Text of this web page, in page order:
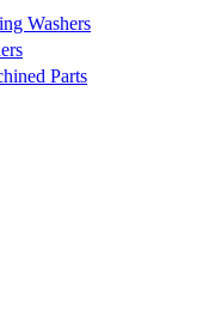
Washers
Parts